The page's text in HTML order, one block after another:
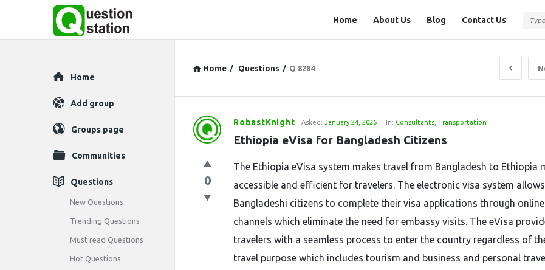
Station
Home About Us Blog Contact Us
Home / Questions / Q 8284
Question
Latest
Questions
RobastKnight Asked: January 24, 2026 In: Consultants, Transportation
Ethiopia eVisa for Bangladesh Citizens
0
The Ethiopia eVisa system makes travel from Bangladesh to Ethiopia
accessible and efficient for travelers. The electronic visa system allows
Bangladeshi citizens to complete their visa applications through online
channels which eliminate the need for embassy visits. The eVisa
travelers with a seamless process to enter the country regardless of
travel purpose which includes tourism and business and personal
Explore
Home
Add group
Groups page
Communities
Questions
New Questions
Trending Questions
Must read Questions
Hot Questions